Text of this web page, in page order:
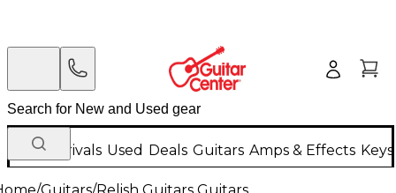
New Arrivals Used Deals Guitars Amps & Effects